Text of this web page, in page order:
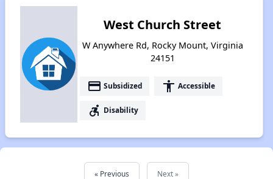
West Church Street
W Anywhere Rd, Rocky Mount, Virginia
24151
payment Subsidized accessibility Accessible
accessible_forward Disability
« Previous Next »